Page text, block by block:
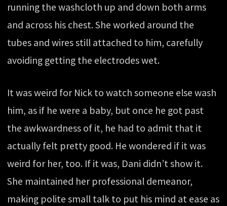
running the washcloth up and down both arms
and across his chest. She worked around the
tubes and wires still attached to him, carefully
avoiding getting the electrodes wet.
It was weird for Nick to watch someone else wash
him, as if he were a baby, but once he got past
the awkwardness of it, he had to admit that it
actually felt pretty good. He wondered if it was
weird for her, too. If it was, Dani didn’t show it.
She maintained her professional demeanor,
making polite small talk to put his mind at ease as